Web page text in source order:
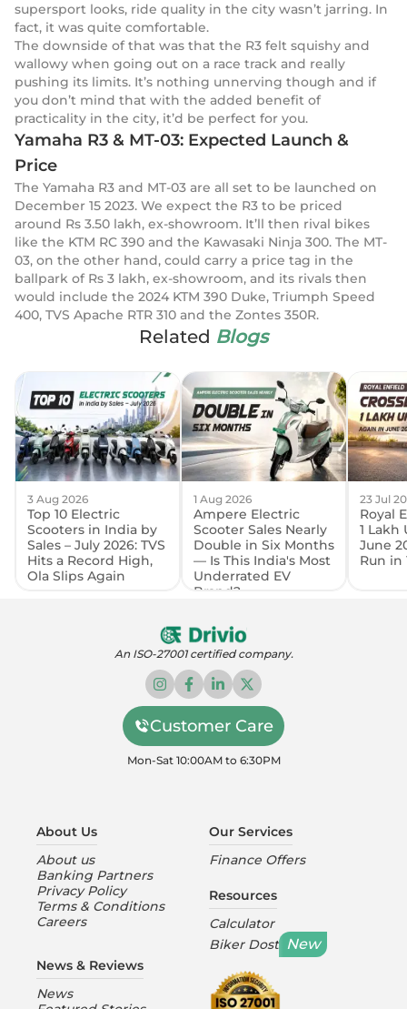
supersport looks, ride quality in the city wasn’t jarring. In
fact, it was quite comfortable.
The downside of that was that the R3 felt squishy and
wallowy when going out on a race track and really
pushing its limits. It’s nothing unnerving though and if
you don’t mind that with the added benefit of
practicality in the city, it’d be perfect for you.
Yamaha R3 & MT-03: Expected Launch &
Price
The Yamaha R3 and MT-03 are all set to be launched on
December 15 2023. We expect the R3 to be priced
around Rs 3.50 lakh, ex-showroom. It’ll then rival bikes
like the KTM RC 390 and the Kawasaki Ninja 300. The MT-
03, on the other hand, could carry a price tag in the
ballpark of Rs 3 lakh, ex-showroom, and its rivals then
would include the 2024 KTM 390 Duke, Triumph Speed
400, TVS Apache RTR 310 and the Zontes 350R.
Related Blogs
3 Aug 2026
Top 10 Electric
Scooters in India by
Sales – July 2026: TVS
Hits a Record High,
Ola Slips Again
1 Aug 2026
Ampere Electric
Scooter Sales Nearly
Double in Six Months
— Is This India's Most
Underrated EV
Brand?
23 Jul
Royal
1 Lakh
June
Run in
An ISO-27001 certified company.
Customer Care
Mon-Sat 10:00AM to 6:30PM
About Us
About us
Banking Partners
Privacy Policy
Terms & Conditions
Careers
News & Reviews
News
Our Services
Finance Offers
Resources
Calculator
Biker Dost New